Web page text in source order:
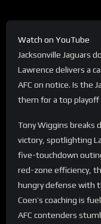
Watch on YouTube
Jacksonville Jaguars
Lawrence delivers a
AFC on notice. Is the
them for a top playoff
Tony Wiggins breaks
victory, spotlighting
five-touchdown
red-zone efficiency,
hungry defense with
Coen’s coaching is
AFC contenders